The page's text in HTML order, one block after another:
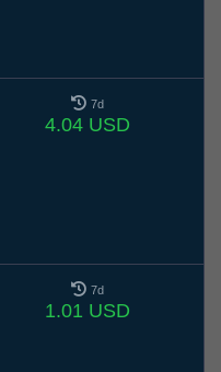
7d
4.04 USD
7d
1.01 USD